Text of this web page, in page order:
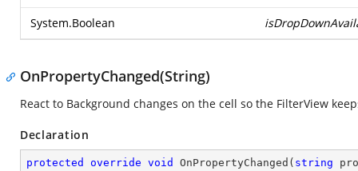
System.Boolean
OnPropertyChanged(String)
React to Background changes on the cell so the FilterView
Declaration
protected override void OnPropertyChanged ( string